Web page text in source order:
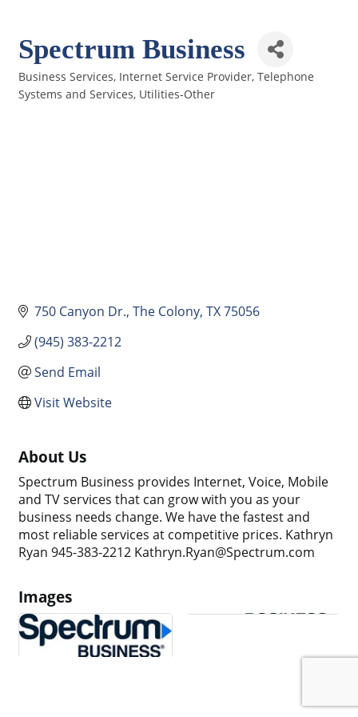
Spectrum Business
Categories
Business Services Internet Service Provider Telephone
Systems and Services Utilities-Other
750 Canyon Dr. The Colony TX75056
(945) 383-2212
Send Email
Visit Website
About Us
Spectrum Business provides Internet, Voice, Mobile
and TV services that can grow with you as your
business needs change. We have the fastest and
most reliable services at competitive prices. Kathryn
Ryan 945-383-2212 Kathryn.Ryan@Spectrum.com
Images